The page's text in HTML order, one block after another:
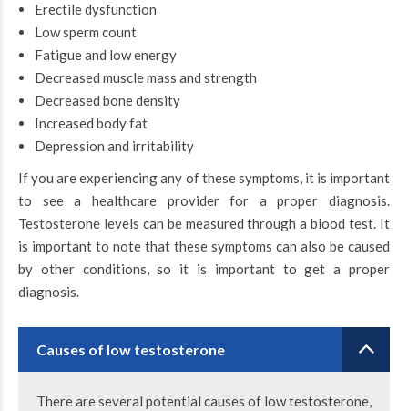
Erectile dysfunction
Low sperm count
Fatigue and low energy
Decreased muscle mass and strength
Decreased bone density
Increased body fat
Depression and irritability
If you are experiencing any of these symptoms, it is important
to see a healthcare provider for a proper diagnosis.
Testosterone levels can be measured through a blood test. It
is important to note that these symptoms can also be caused
by other conditions, so it is important to get a proper
diagnosis.
Causes of low testosterone
There are several potential causes of low testosterone,